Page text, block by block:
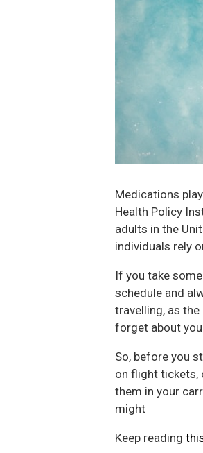
Medications
Health Policy
adults in the
individuals rely
If you take
schedule and
travelling, as
forget about
So, before you
on flight tickets,
them in your
might
Keep reading